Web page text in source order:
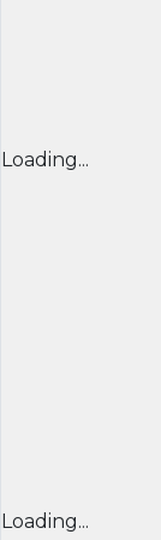
Loading...
Loading...